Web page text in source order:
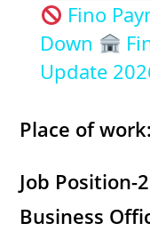
Fino
Down
Update
Place of work:
Job Position-2
Business